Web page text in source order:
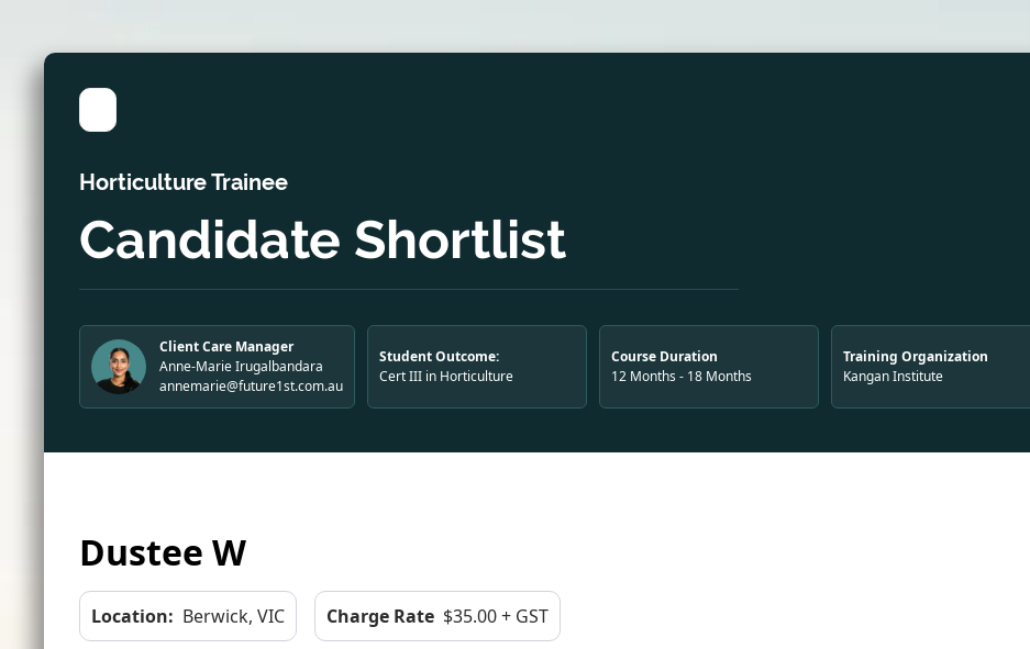
Horticulture Trainee
Candidate Shortlist
Client Care Manager
Anne-Marie Irugalbandara
annemarie@future1st.com.au
Student Outcome:
Cert III in Horticulture
Course Duration
12 Months - 18 Months
Training Organization
Kangan Institute
Dustee W
Location: Berwick, VIC Charge Rate $35.00 + GST